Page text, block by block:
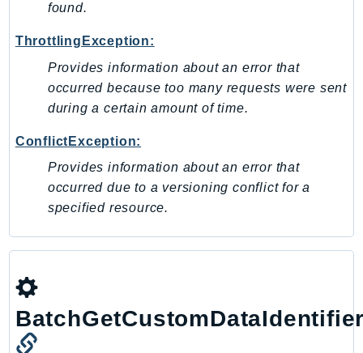
WorkSpacesThinClient
WorkSpacesWeb
GuzzleHttp
Promise
Psr7
Http
Packages
found.
ThrottlingException:
Provides information about an error that
occurred because too many requests were sent
during a certain amount of time.
ConflictException:
Provides information about an error that
occurred due to a versioning conflict for a
specified resource.